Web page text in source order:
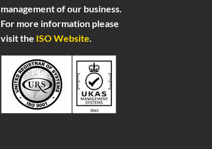
management of our business.
For more information please
visit the ISO Website